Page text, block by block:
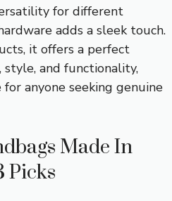
for different
adds a sleek touch.
it offers a perfect
style, and functionality,
anyone seeking genuine
Made In
Picks